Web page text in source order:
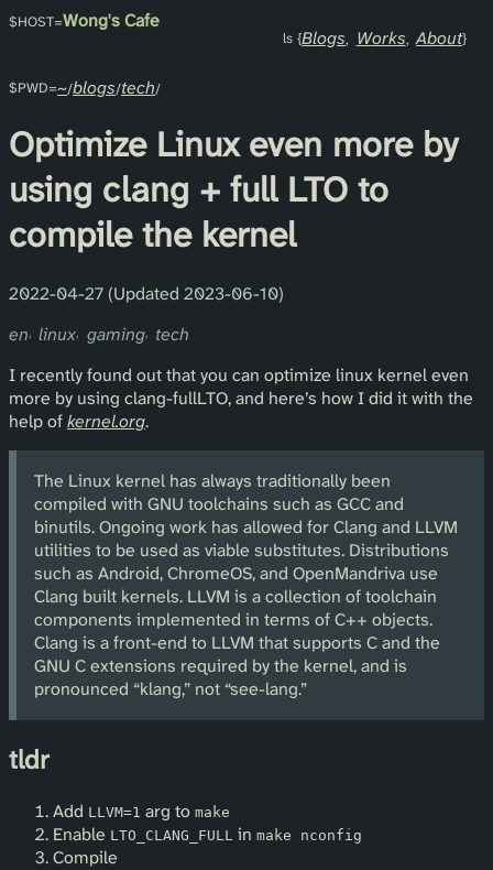
Wong's Cafe
Blogs Works About
~ blogs tech
Optimize Linux even more by
using clang + full LTO to
compile the kernel
2022-04-27 (Updated 2023-06-10)
en linux gaming tech
I recently found out that you can optimize linux kernel even
more by using clang-fullLTO, and here’s how I did it with the
help ofkernel.org.
The Linux kernel has always traditionally been
compiled with GNU toolchains such as GCC and
binutils. Ongoing work has allowed for Clang and LLVM
utilities to be used as viable substitutes. Distributions
such as Android, ChromeOS, and OpenMandriva use
Clang built kernels. LLVM is a collection of toolchain
components implemented in terms of C++ objects.
Clang is a front-end to LLVM that supports C and the
GNU C extensions required by the kernel, and is
pronounced “klang,” not “see-lang.”
tldr
Add LLVM=1 arg to make
Enable LTO_CLANG_FULL in make nconfig
Compile